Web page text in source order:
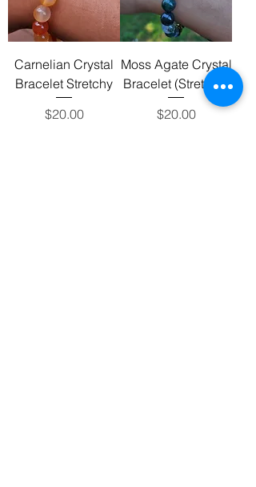
Carnelian Crystal
Bracelet Stretchy
Price
$20.00
Moss Agate Crystal
Bracelet (Stretchy)
Price
$20.00